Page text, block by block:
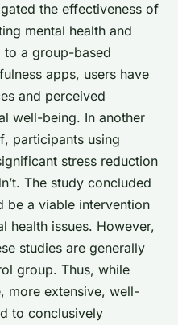
the effectiveness of
mental health and
to a group-based
apps, users have
and perceived
well-being. In another
, participants using
stress reduction
The study concluded
be a viable intervention
health issues. However,
studies are generally
group. Thus, while
more extensive, well-
to conclusively